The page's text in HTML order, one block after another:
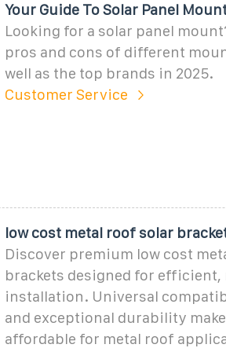
Your Guide To Solar Panel
Looking for a solar panel
pros and cons of different
well as the top brands in 2025.
Customer Service
low cost metal roof solar
Discover premium low cost
brackets designed for
installation. Universal
and exceptional durability
affordable for metal roof